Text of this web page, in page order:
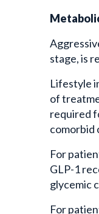
stage, is
Lifestyle
of
required
comorbid
For
GLP-1
glycemic
For